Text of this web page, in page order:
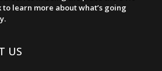
learn more about what’s going
US